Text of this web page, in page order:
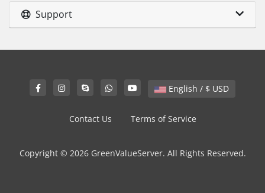
Support
English / $ USD
Contact Us Terms of Service
Copyright © 2026 GreenValueServer. All Rights Reserved.